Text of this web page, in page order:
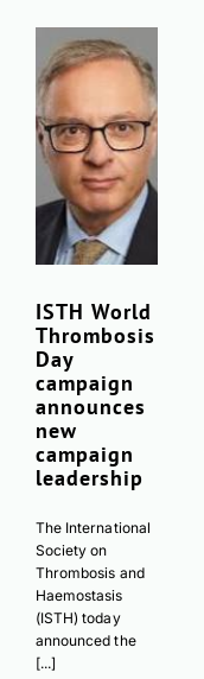
ISTH World
Thrombosis
Day
campaign
announces
new
campaign
leadership
The International
Society on
Thrombosis and
Haemostasis
(ISTH) today
announced the
[...]